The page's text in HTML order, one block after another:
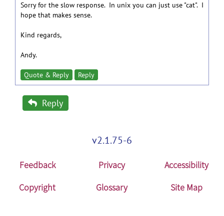
Sorry for the slow response. In unix you can just use "cat". I
hope that makes sense.
Kind regards,
Andy.
Quote & Reply Reply
Reply
v2.1.75-6
Feedback Privacy
Accessibility
Copyright
Glossary Site Map